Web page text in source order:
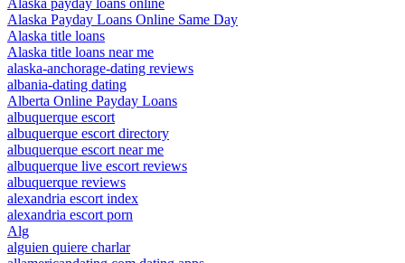
Alaska payday loans online
Alaska Payday Loans Online Same Day
Alaska title loans
Alaska title loans near me
alaska-anchorage-dating reviews
albania-dating dating
Alberta Online Payday Loans
albuquerque escort
albuquerque escort directory
albuquerque escort near me
albuquerque live escort reviews
albuquerque reviews
alexandria escort index
alexandria escort porn
Alg
alguien quiere charlar